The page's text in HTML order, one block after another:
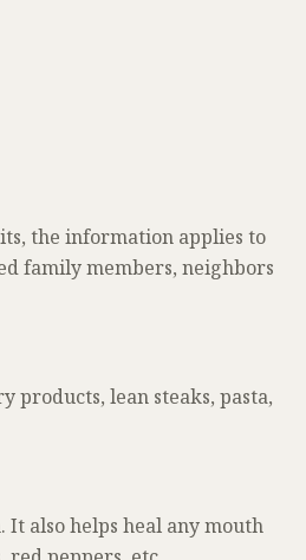
the information applies to
family members, neighbors
products, lean steaks, pasta,
also helps heal any mouth